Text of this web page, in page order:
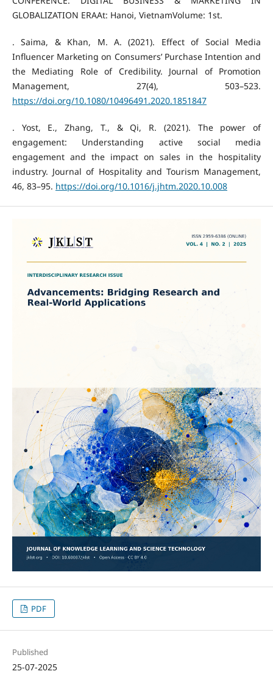
GLOBALIZATION ERAAt: Hanoi, VietnamVolume: 1st.
. Saima, & Khan, M. A. (2021). Effect of Social Media
Influencer Marketing on Consumers’ Purchase Intention and
the Mediating Role of Credibility. Journal of Promotion
Management, 27(4), 503–523.
https://doi.org/10.1080/10496491.2020.1851847
. Yost, E., Zhang, T., & Qi, R. (2021). The power of
engagement: Understanding active social media
engagement and the impact on sales in the hospitality
industry. Journal of Hospitality and Tourism Management,
46, 83–95. https://doi.org/10.1016/j.jhtm.2020.10.008
PDF
Published
25-07-2025